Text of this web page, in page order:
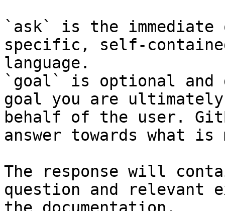
`ask` is the
specific, self-
language.
`goal` is optional and
goal you are
behalf of the user.
answer towards what
The response will
question and relevant